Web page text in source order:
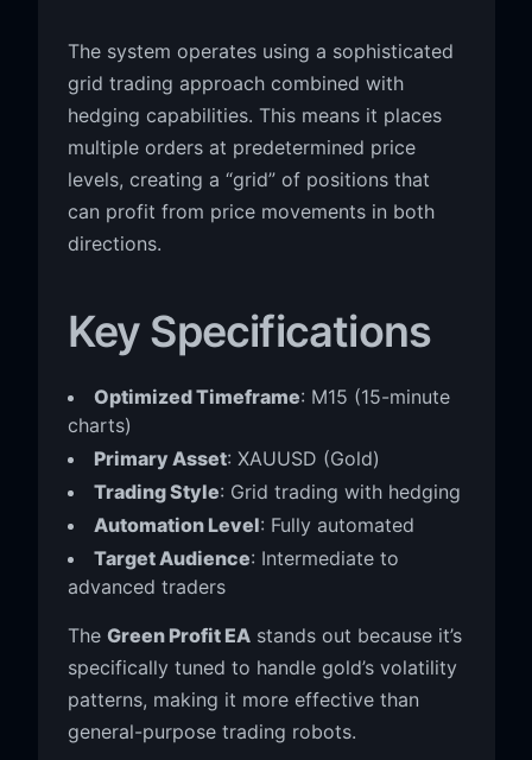
The system operates using a sophisticated
grid trading approach combined with
hedging capabilities. This means it places
multiple orders at predetermined price
levels, creating a “grid” of positions that
can profit from price movements in both
directions.
Key Specifications
Optimized Timeframe: M15 (15-minute
charts)
Primary Asset: XAUUSD (Gold)
Trading Style: Grid trading with hedging
Automation Level: Fully automated
Target Audience: Intermediate to
advanced traders
The Green Profit EAstands out because it’s
specifically tuned to handle gold’s volatility
patterns, making it more effective than
general-purpose trading robots.